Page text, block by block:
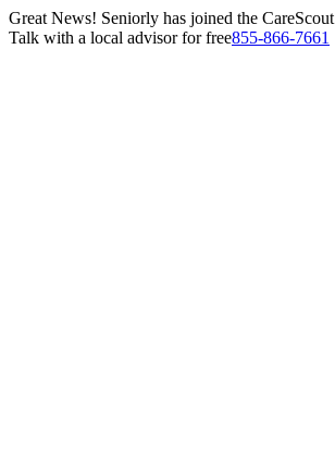
Great News! Seniorly has joined the
Talk with a local advisor for free855-866-7661